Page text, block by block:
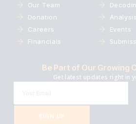
Our Team
Donation
Careers
Financials
Analysis
Events
Be Part of Our Growing
Get latest updates right in
SIGN UP